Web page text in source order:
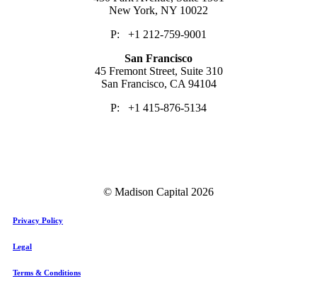
New York, NY 10022
P: +1 212-759-9001
San Francisco
45 Fremont Street, Suite 310
San Francisco, CA 94104
P: +1 415-876-5134
© Madison Capital 2026
Privacy Policy
Legal
Terms & Conditions